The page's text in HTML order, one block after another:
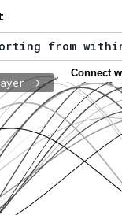
from within
early
from within
Connect